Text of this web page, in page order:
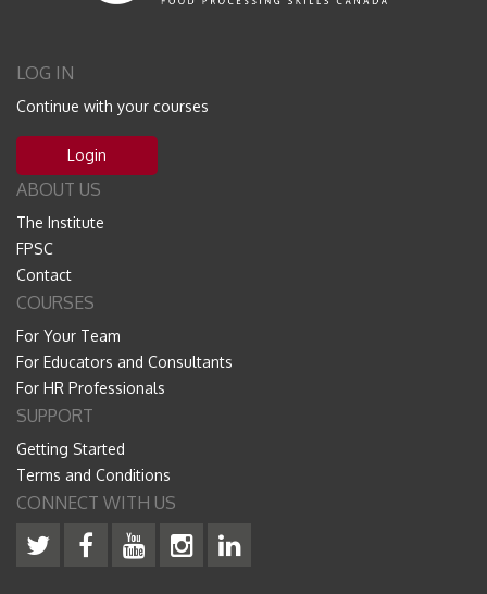
LOG IN
Continue with your courses
Login
ABOUT US
The Institute
FPSC
Contact
COURSES
For Your Team
For Educators and Consultants
For HR Professionals
SUPPORT
Getting Started
Terms and Conditions
CONNECT WITH US